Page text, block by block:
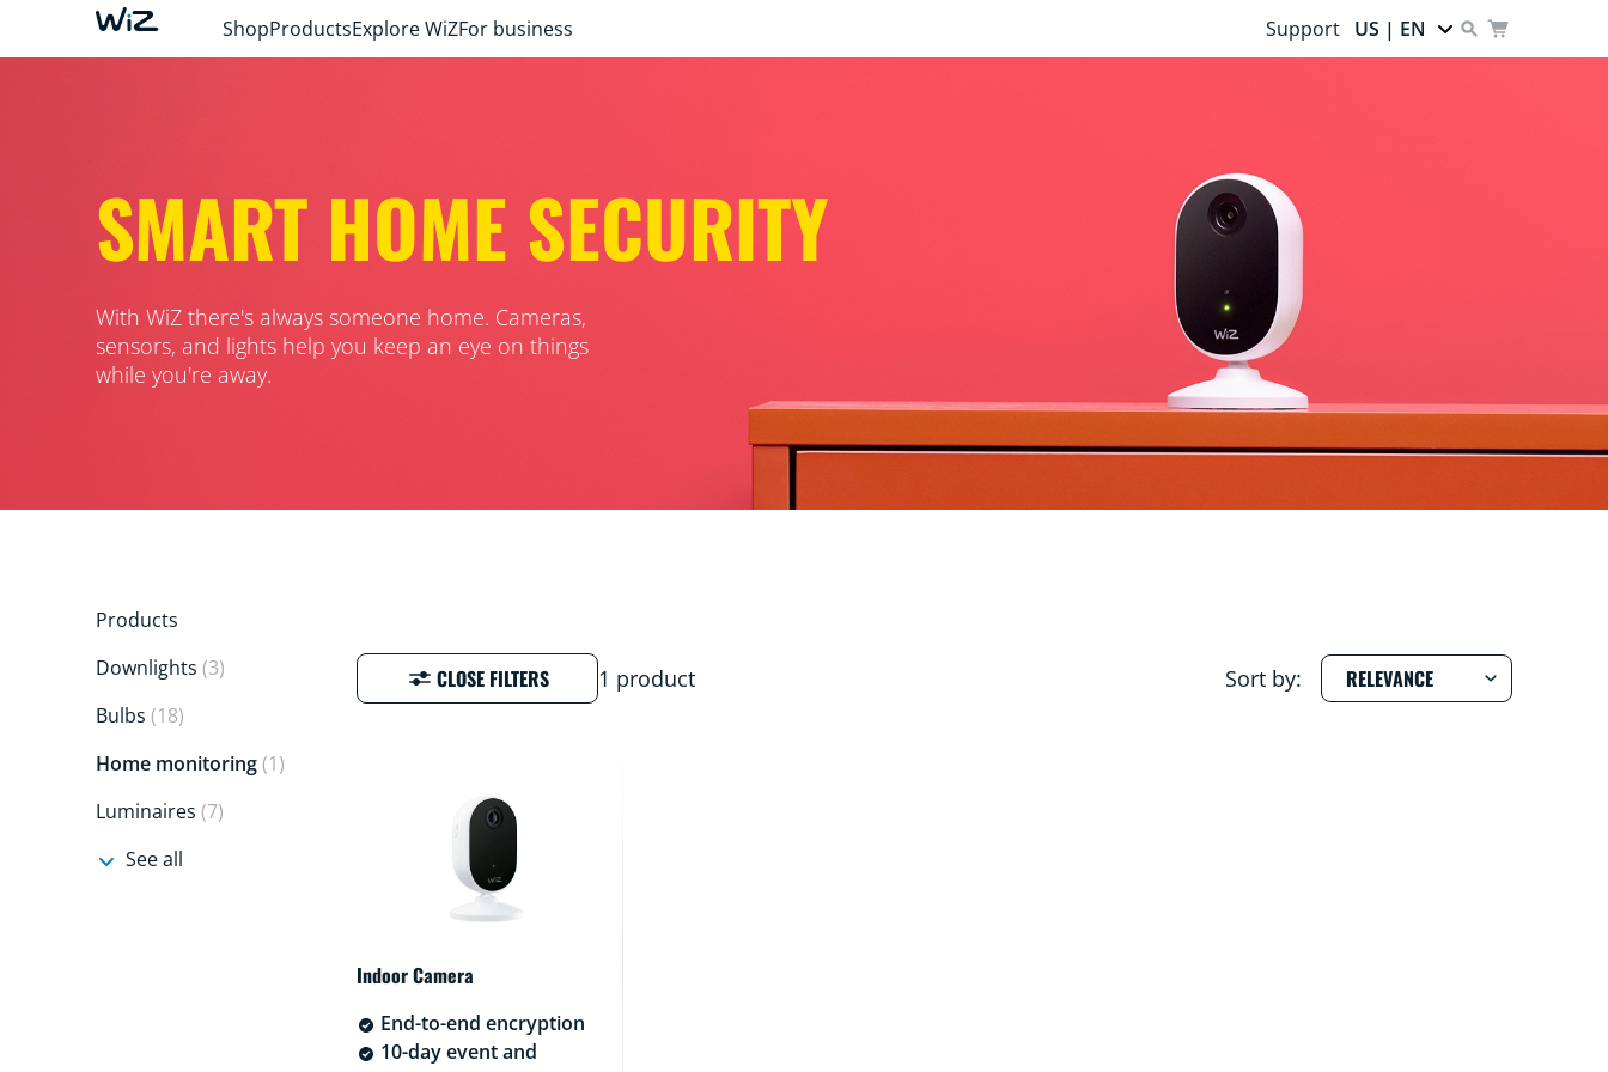
ShopProductsExplore WiZFor business Support US | EN
SMART HOME SECURITY
With WiZ there's always someone home. Cameras,
sensors, and lights help you keep an eye on things
while you're away.
Products
Downlights (3)
Bulbs (18)
Home monitoring(1)
Luminaires (7)
See all
CLOSE FILTERS 1 product Sort by:
Indoor Camera
End-to-end encryption
10-day event and